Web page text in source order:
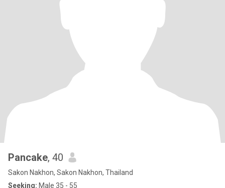
Pancake, 40
Sakon Nakhon, Sakon Nakhon, Thailand
Seeking: Male 35 - 55